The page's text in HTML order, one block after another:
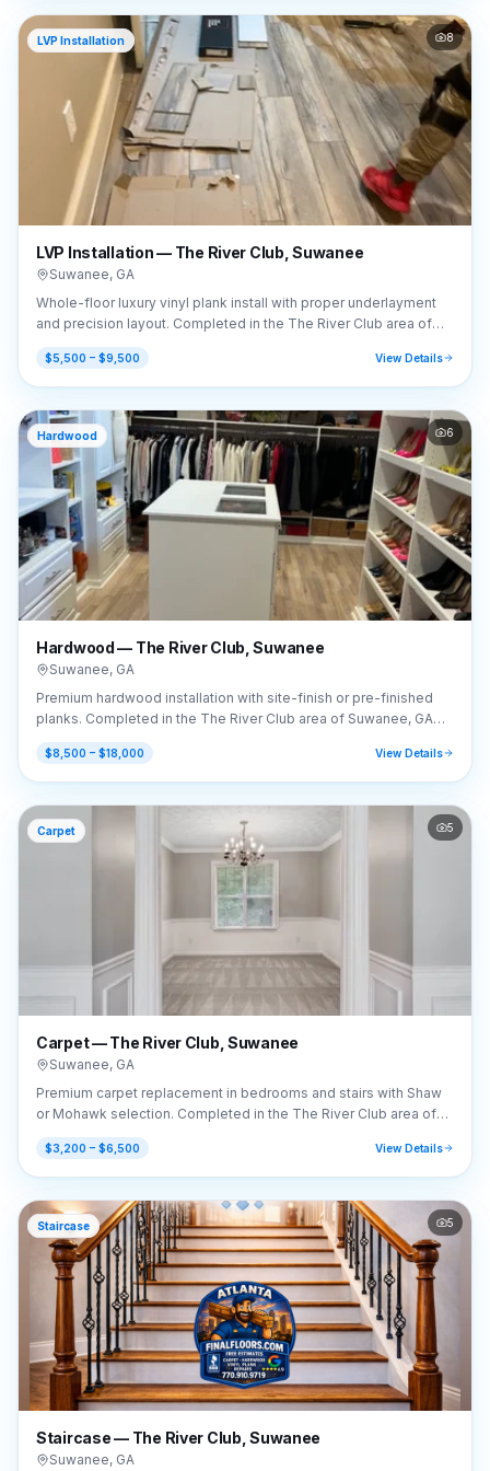
LVP Installation 8
LVP Installation — The River Club, Suwanee
Suwanee, GA
Whole-floor luxury vinyl plank install with proper underlayment
and precision layout. Completed in the The River Club area of
Suwanee, GA (30024).
$5,500 – $9,500 View Details
Hardwood 6
Hardwood — The River Club, Suwanee
Suwanee, GA
Premium hardwood installation with site-finish or pre-finished
planks. Completed in the The River Club area of Suwanee, GA
(30024).
$8,500 – $18,000 View Details
Carpet 5
Carpet — The River Club, Suwanee
Suwanee, GA
Premium carpet replacement in bedrooms and stairs with Shaw
or Mohawk selection. Completed in the The River Club area of
Suwanee, GA (30024).
$3,200 – $6,500 View Details
Staircase 5
Staircase — The River Club, Suwanee
Suwanee, GA